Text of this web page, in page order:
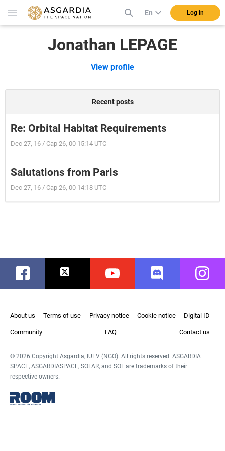
En Log in
Jonathan LEPAGE
View profile
Recent posts
Re: Orbital Habitat Requirements
Dec 27, 16 / Cap 26, 00 15:14 UTC
Salutations from Paris
Dec 27, 16 / Cap 26, 00 14:18 UTC
Facebook Twitter Youtube Discord
About us Terms of use Privacy notice Cookie notice Digital ID
Community FAQ Contact us
© 2026 Copyright Asgardia, IUFV (NGO). All rights reserved. ASGARDIA
SPACE, ASGARDIASPACE, SOLAR, and SOL are trademarks of their
respective owners.